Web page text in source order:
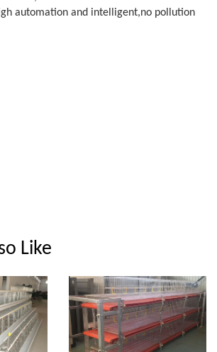
automation and intelligent,no pollution
Like